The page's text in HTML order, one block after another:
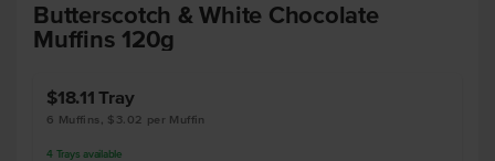
Butterscotch & White Chocolate
Muffins 120g
$18.11Tray
6 Muffins, $3.02 per Muffin
4 Trays available